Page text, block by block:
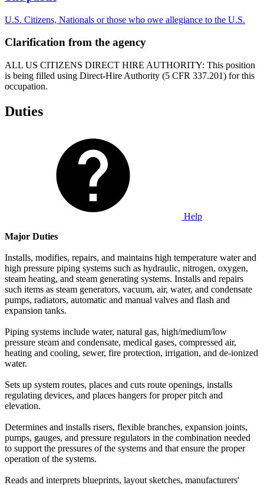
U.S. Citizens, Nationals or those who owe allegiance to the U.S.
Clarification from the agency
ALL US CITIZENS DIRECT HIRE AUTHORITY: This position
is being filled using Direct-Hire Authority (5 CFR 337.201) for this
occupation.
Duties
Help
Major Duties
Installs, modifies, repairs, and maintains high temperature water and
high pressure piping systems such as hydraulic, nitrogen, oxygen,
steam heating, and steam generating systems. Installs and repairs
such items as steam generators, vacuum, air, water, and condensate
pumps, radiators, automatic and manual valves and flash and
expansion tanks.
Piping systems include water, natural gas, high/medium/low
pressure steam and condensate, medical gases, compressed air,
heating and cooling, sewer, fire protection, irrigation, and de-ionized
water.
Sets up system routes, places and cuts route openings, installs
regulating devices, and places hangers for proper pitch and
elevation.
Determines and installs risers, flexible branches, expansion joints,
pumps, gauges, and pressure regulators in the combination needed
to support the pressures of the systems and that ensure the proper
operation of the systems.
Reads and interprets blueprints, layout sketches, manufacturers'